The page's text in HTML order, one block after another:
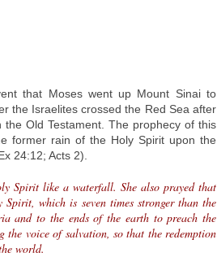
that Moses went up Mount Sinai to
the Israelites crossed the Red Sea after
Old Testament. The prophecy of this
former rain of the Holy Spirit upon the
24:12; Acts 2).
Spirit like a waterfall. She also prayed that
which is seven times stronger than the
and to the ends of the earth to preach the
voice of salvation, so that the redemption
world.